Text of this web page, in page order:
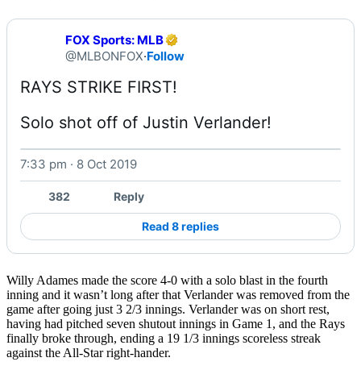
FOX Sports: MLB
@MLBONFOX·Follow
Solo shot off of Justin Verlander!
7:33 pm · 8 Oct 2019
382 Reply
Read 8 replies
Willy Adames made the score 4-0 with a solo blast in the fourth
inning and it wasn’t long after that Verlander was removed from the
game after going just 3 2/3 innings. Verlander was on short rest,
having had pitched seven shutout innings in Game 1, and the Rays
finally broke through, ending a 19 1/3 innings scoreless streak
against the All-Star right-hander.